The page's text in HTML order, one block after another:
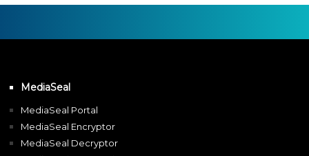
MediaSeal
MediaSeal Portal
MediaSeal Encryptor
MediaSeal Decryptor